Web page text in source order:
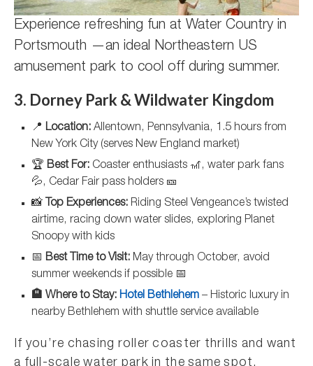
Experience refreshing fun at Water Country in
Portsmouth —an ideal Northeastern US
amusement park to cool off during summer.
3. Dorney Park & Wildwater Kingdom
📍 Location: Allentown, Pennsylvania, 1.5 hours from
New York City (serves New England market)
🏆 Best For: Coaster enthusiasts 🎢, water park fans
💦, Cedar Fair pass holders 🎫
📸 Top Experiences: Riding Steel Vengeance’s twisted
airtime, racing down water slides, exploring Planet
Snoopy with kids
📅 Best Time to Visit: May through October, avoid
summer weekends if possible 📅
🏨 Where to Stay: Hotel Bethlehem – Historic luxury in
nearby Bethlehem with shuttle service available
If you’re chasing roller coaster thrills and want
a full-scale water park in the same spot,